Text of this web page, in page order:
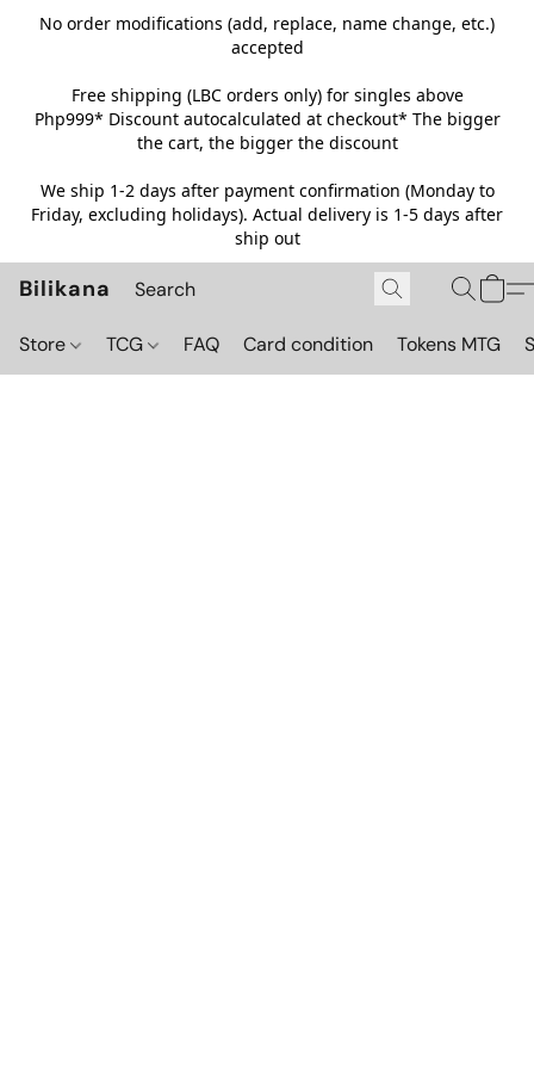
No order modifications (add, replace, name change, etc.)
accepted
Free shipping (LBC orders only) for singles above
Php999* Discount autocalculated at checkout* The bigger
the cart, the bigger the discount
We ship 1-2 days after payment confirmation (Monday to
Friday, excluding holidays). Actual delivery is 1-5 days after
ship out
Bilikana
Store TCG FAQ Card condition Tokens MTG